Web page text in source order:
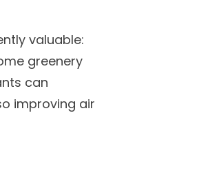
valuable:
greenery
can
improving air